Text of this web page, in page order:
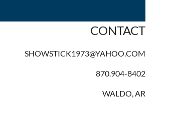
CONTACT
SHOWSTICK1973@YAHOO.COM
870.904-8402
WALDO, AR